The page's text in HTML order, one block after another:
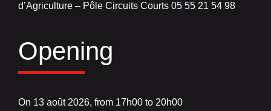
d’Agriculture – Pôle Circuits Courts 05 55 21 54 98
Opening
On 13 août 2026, from 17h00 to 20h00